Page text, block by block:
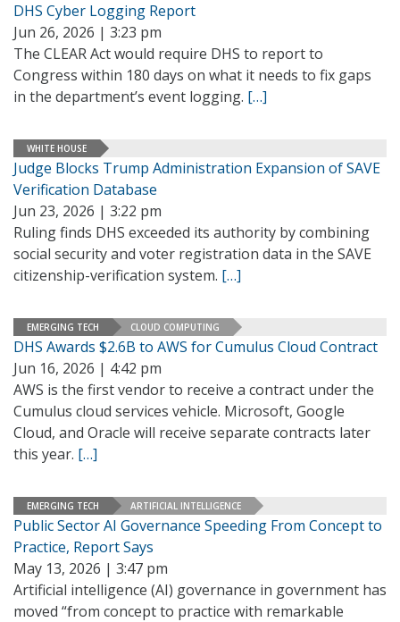
DHS Cyber Logging Report
Jun 26, 2026 | 3:23 pm
The CLEAR Act would require DHS to report to
Congress within 180 days on what it needs to fix gaps
in the department’s event logging. […]
WHITE HOUSE
Judge Blocks Trump Administration Expansion of SAVE
Verification Database
Jun 23, 2026 | 3:22 pm
Ruling finds DHS exceeded its authority by combining
social security and voter registration data in the SAVE
citizenship-verification system. […]
EMERGING TECH CLOUD COMPUTING
DHS Awards $2.6B to AWS for Cumulus Cloud Contract
Jun 16, 2026 | 4:42 pm
AWS is the first vendor to receive a contract under the
Cumulus cloud services vehicle. Microsoft, Google
Cloud, and Oracle will receive separate contracts later
this year. […]
EMERGING TECH ARTIFICIAL INTELLIGENCE
Public Sector AI Governance Speeding From Concept to
Practice, Report Says
May 13, 2026 | 3:47 pm
Artificial intelligence (AI) governance in government has
moved “from concept to practice with remarkable